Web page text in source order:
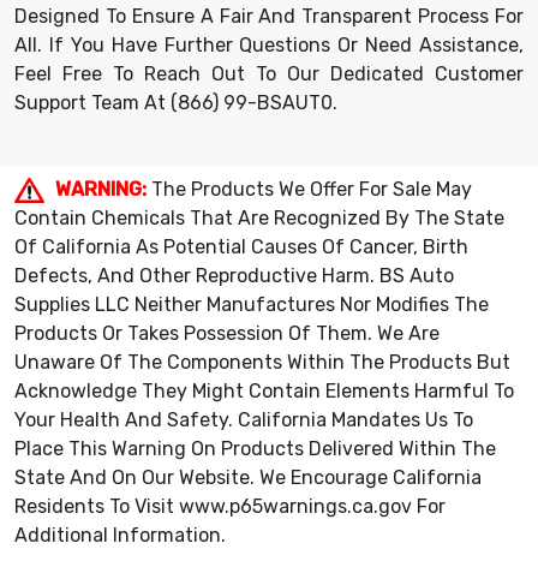
Designed To Ensure A Fair And Transparent Process For
All. If You Have Further Questions Or Need Assistance,
Feel Free To Reach Out To Our Dedicated Customer
Support Team At (866) 99-BSAUT0.
WARNING: The Products We Offer For Sale May
Contain Chemicals That Are Recognized By The State
Of California As Potential Causes Of Cancer, Birth
Defects, And Other Reproductive Harm. BS Auto
Supplies LLC Neither Manufactures Nor Modifies The
Products Or Takes Possession Of Them. We Are
Unaware Of The Components Within The Products But
Acknowledge They Might Contain Elements Harmful To
Your Health And Safety. California Mandates Us To
Place This Warning On Products Delivered Within The
State And On Our Website. We Encourage California
Residents To Visit www.p65warnings.ca.gov For
Additional Information.